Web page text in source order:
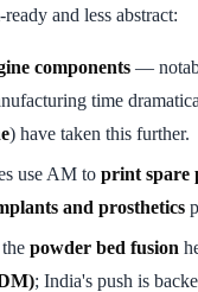
and less abstract:
components —
time
) have taken this further.
use AM to print spare
and prosthetics
powder bed fusion
; India's push is